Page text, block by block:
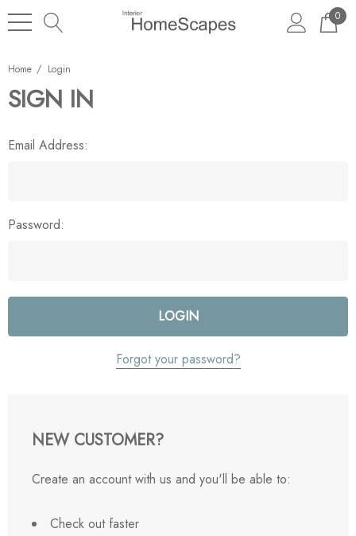
0
Home Login
SIGN IN
Email Address:
Password:
Forgot your password?
NEW CUSTOMER?
Create an account with us and you'll be able to:
Check out faster